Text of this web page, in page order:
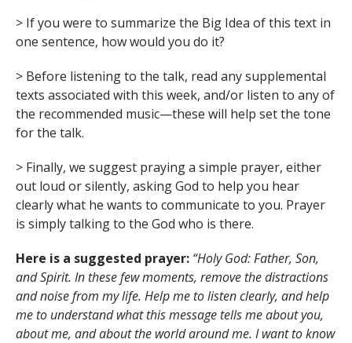
> If you were to summarize the Big Idea of this text in
one sentence, how would you do it?
> Before listening to the talk, read any supplemental
texts associated with this week, and/or listen to any of
the recommended music—these will help set the tone
for the talk.
> Finally, we suggest praying a simple prayer, either
out loud or silently, asking God to help you hear
clearly what he wants to communicate to you. Prayer
is simply talking to the God who is there.
Here is a suggested prayer: “Holy God: Father, Son,
and Spirit. In these few moments, remove the distractions
and noise from my life. Help me to listen clearly, and help
me to understand what this message tells me about you,
about me, and about the world around me. I want to know